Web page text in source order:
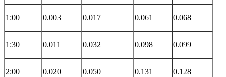
1:00 0.003 0.017 0.061 0.068
1:30 0.011 0.032 0.098 0.099
2:00 0.020 0.050 0.131 0.128